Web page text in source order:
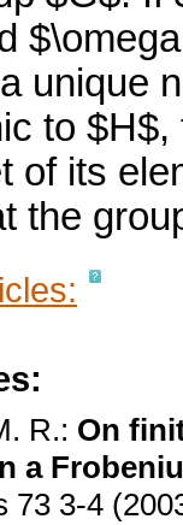
unique
to
of its
the
R.: On
a
73 3-4